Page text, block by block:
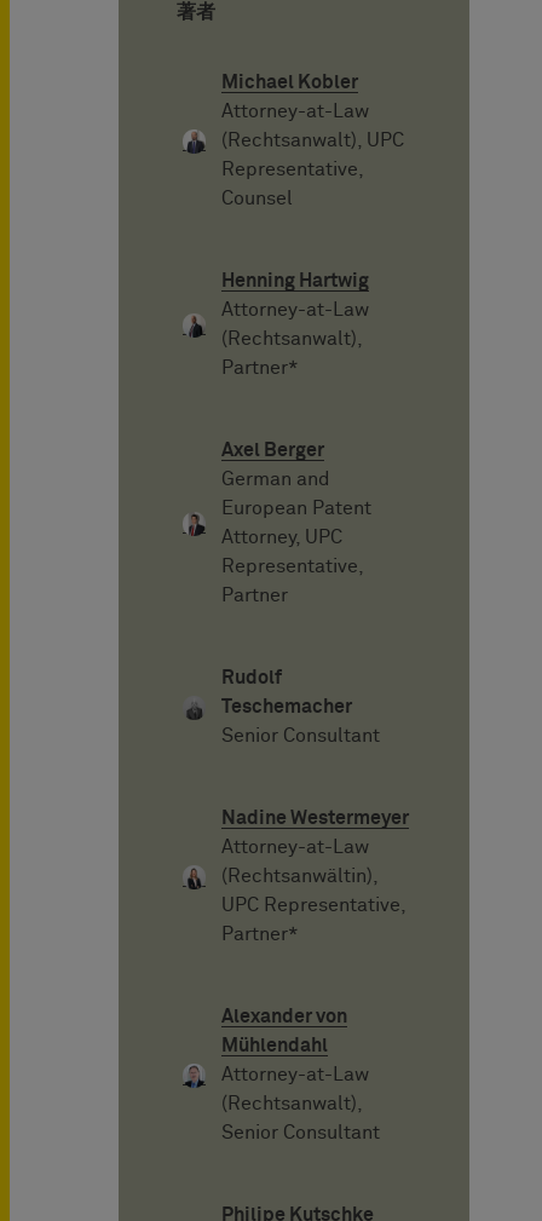
著者
Michael Kobler
Attorney-at-Law
(Rechtsanwalt), UPC
Representative,
Counsel
Henning Hartwig
Attorney-at-Law
(Rechtsanwalt),
Partner*
Axel Berger
German and
European Patent
Attorney, UPC
Representative,
Partner
Rudolf
Teschemacher
Senior Consultant
Nadine Westermeyer
Attorney-at-Law
(Rechtsanwältin),
UPC Representative,
Partner*
Alexander von
Mühlendahl
Attorney-at-Law
(Rechtsanwalt),
Senior Consultant
Philipe Kutschke